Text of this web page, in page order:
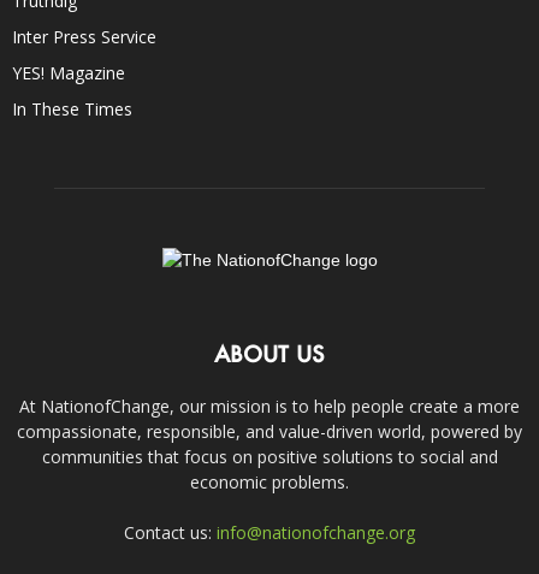
Inter Press Service
YES! Magazine
In These Times
ABOUT US
At NationofChange, our mission is to help people create a more
compassionate, responsible, and value-driven world, powered by
communities that focus on positive solutions to social and
economic problems.
Contact us: info@nationofchange.org